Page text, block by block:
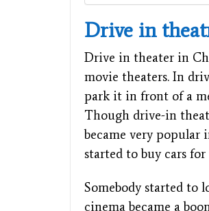
Drive in
Drive in theater in
movie theaters. In
park it in front of a
Though drive-in
became very popular
started to buy cars
Somebody started to
cinema became a